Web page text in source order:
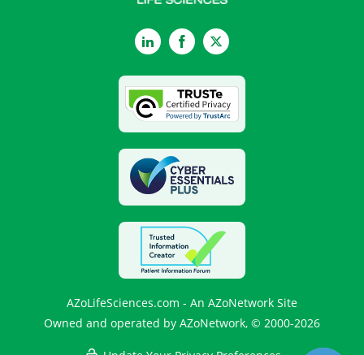
LinkedInFacebookTwitter
AZoLifeSciences.com - An AZoNetwork Site
Owned and operated by AZoNetwork, © 2000-2026